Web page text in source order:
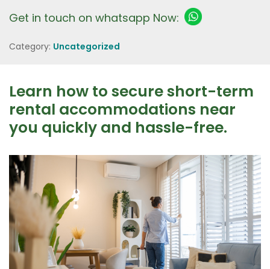
Get in touch on whatsapp Now:
Category: Uncategorized
Learn how to secure short-term
rental accommodations near
you quickly and hassle-free.